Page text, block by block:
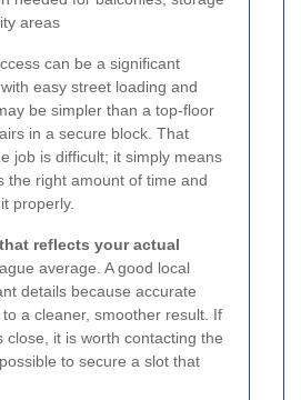
areas
can be a significant
easy street loading and
be simpler than a top-floor
in a secure block. That
job is difficult; it simply means
the right amount of time and
properly.
reflects your actual
average. A good local
details because accurate
a cleaner, smoother result. If
close, it is worth contacting the
to secure a slot that